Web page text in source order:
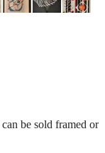
be sold framed or